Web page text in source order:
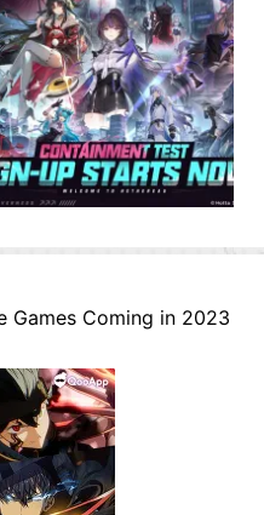
Games Coming in 2023